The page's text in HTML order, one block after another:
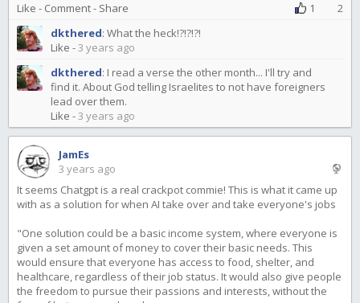
Like - Comment- Share 2
1
dkthered: What the heck!?!?!?!
Like -3 years ago
dkthered: I read a verse the other month... I'll try and
find it. About God telling Israelites to not have foreigners
lead over them.
Like -3 years ago
JamEs
3 years ago
It seems Chatgpt is a real crackpot commie! This is what it came up
with as a solution for when AI take over and take everyone's jobs
"One solution could be a basic income system, where everyone is
given a set amount of money to cover their basic needs. This
would ensure that everyone has access to food, shelter, and
healthcare, regardless of their job status. It would also give people
the freedom to pursue their passions and interests, without the